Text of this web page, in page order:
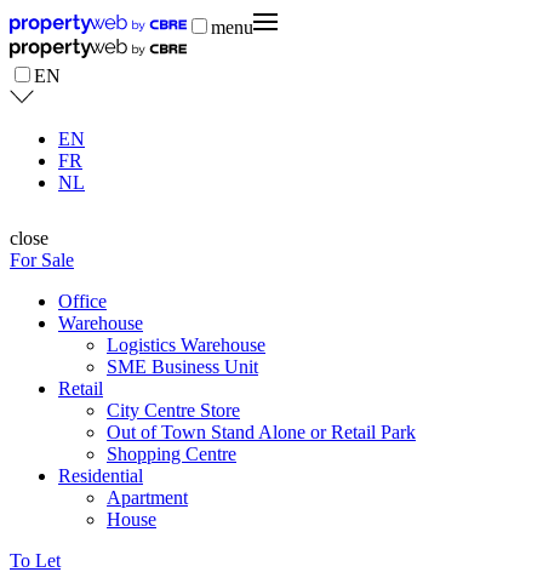
menu
EN
EN
FR
NL
close
For Sale
Office
Warehouse
Logistics Warehouse
SME Business Unit
Retail
City Centre Store
Out of Town Stand Alone or Retail Park
Shopping Centre
Residential
Apartment
House
To Let